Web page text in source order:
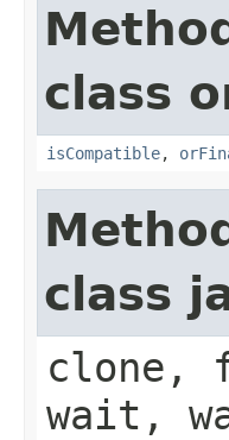
class
isCompatible,
class
clone,
wait,